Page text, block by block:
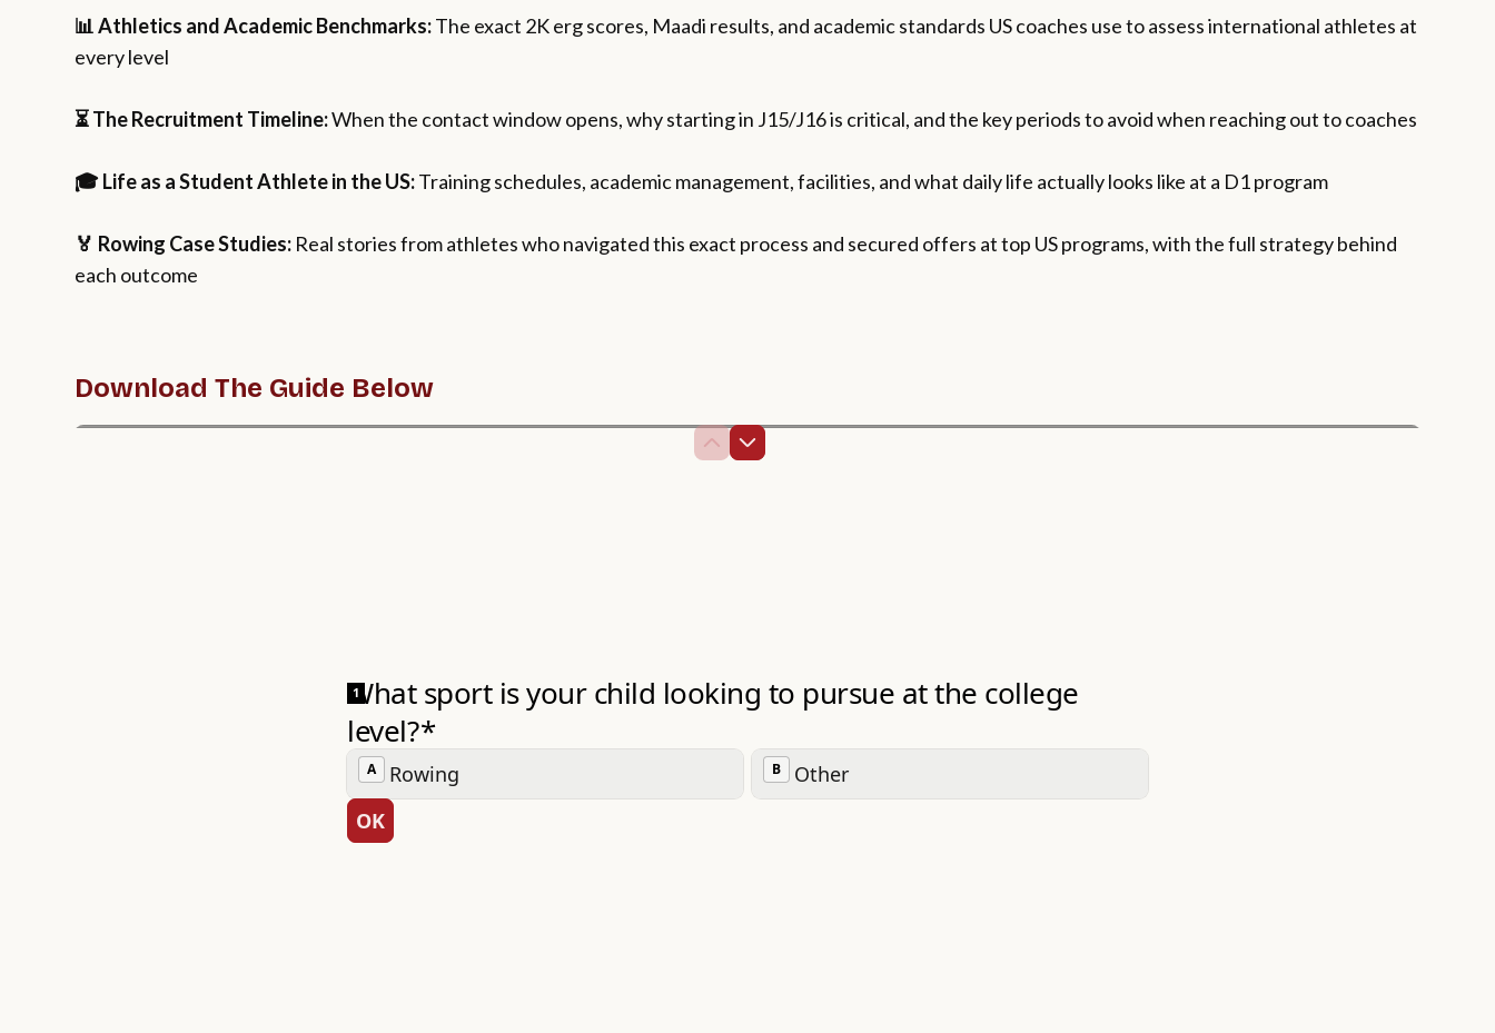
📊 Athletics and Academic Benchmarks:The exact 2K erg scores, Maadi results, and academic standards US coaches use to assess international athletes at
every level
⏳ The Recruitment Timeline:When the contact window opens, why starting in J15/J16 is critical, and the key periods to avoid when reaching out to coaches
🎓 Life as a Student Athlete in the US:Training schedules, academic management, facilities, and what daily life actually looks like at a D1 program
🏅 Rowing Case Studies: Real stories from athletes who navigated this exact process and secured offers at top US programs, with the full strategy behind
each outcome
Download The Guide Below